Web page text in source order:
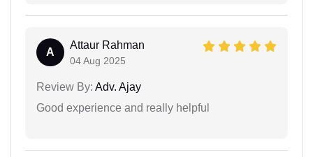
A
Attaur Rahman
04 Aug 2025
Review By: Adv. Ajay
Good experience and really helpful